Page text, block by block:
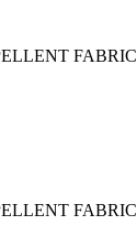
FABRIC
FABRIC